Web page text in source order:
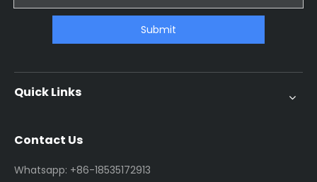
Submit
Quick Links
Contact Us
Whatsapp: +86-18535172913